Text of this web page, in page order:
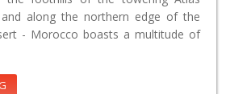
along the northern edge of the
- Morocco boasts a multitude of